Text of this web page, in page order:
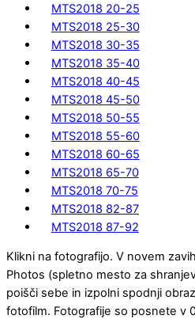
MTS2018 20-25
MTS2018 25-30
MTS2018 30-35
MTS2018 35-40
MTS2018 40-45
MTS2018 45-50
MTS2018 50-55
MTS2018 55-60
MTS2018 60-65
MTS2018 65-70
MTS2018 70-75
MTS2018 82-87
MTS2018 87-92
Klikni na fotografijo. V novem
Photos (spletno mesto za
poišči sebe in izpolni spodnji
fotofilm. Fotografije so posnete v